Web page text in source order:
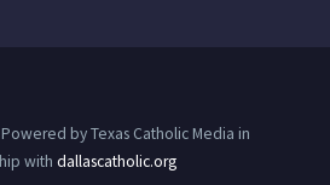
by Texas Catholic Media in
with dallascatholic.org